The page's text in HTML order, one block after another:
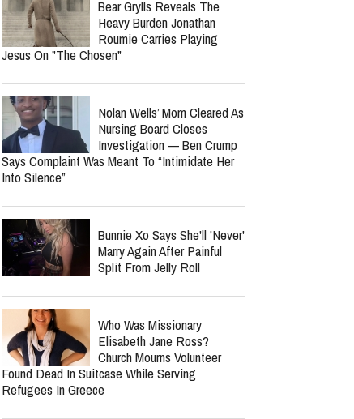
Bear Grylls Reveals The
Heavy Burden Jonathan
Roumie Carries Playing
Jesus On "The Chosen"
Nolan Wells’ Mom Cleared As
Nursing Board Closes
Investigation — Ben Crump
Says Complaint Was Meant To “Intimidate Her
Into Silence”
Bunnie Xo Says She'll 'Never'
Marry Again After Painful
Split From Jelly Roll
Who Was Missionary
Elisabeth Jane Ross?
Church Mourns Volunteer
Found Dead In Suitcase While Serving
Refugees In Greece